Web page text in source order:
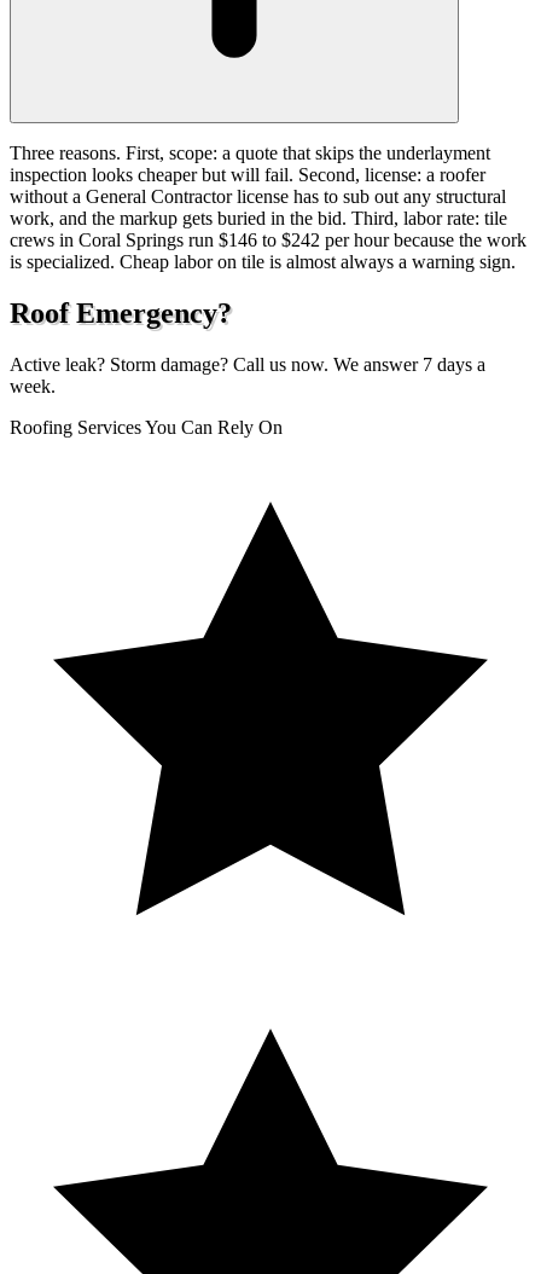
Three reasons. First, scope: a quote that skips the underlayment
inspection looks cheaper but will fail. Second, license: a roofer
without a General Contractor license has to sub out any structural
work, and the markup gets buried in the bid. Third, labor rate: tile
crews in Coral Springs run $146 to $242 per hour because the work
is specialized. Cheap labor on tile is almost always a warning sign.
Roof Emergency?
Active leak? Storm damage? Call us now. We answer 7 days a
week.
Roofing Services You Can Rely On